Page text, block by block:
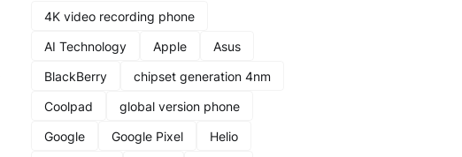
4K video recording phone
AI Technology
Apple
Asus
BlackBerry
chipset generation 4nm
Coolpad
global version phone
Google
Google Pixel
Helio